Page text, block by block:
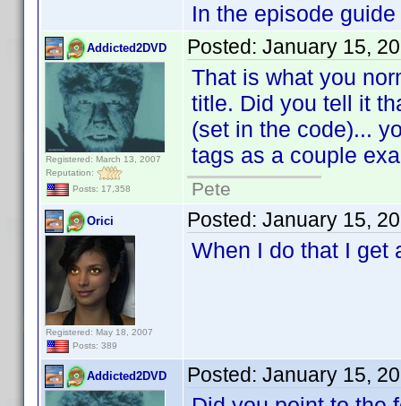
In the episode
Addicted2DVD
Registered: March 13, 2007
Reputation:
Posts: 17,358
Posted: January 15,
That is what you
title. Did you tell it
(set in the code)...
tags as a couple
Pete
Orici
Registered: May 18, 2007
Posts: 389
Posted: January 15,
When I do that I get
Addicted2DVD Posted: January 15,